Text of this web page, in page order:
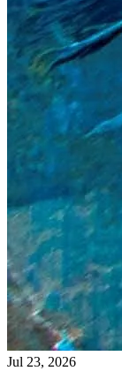
Jul 23, 2026